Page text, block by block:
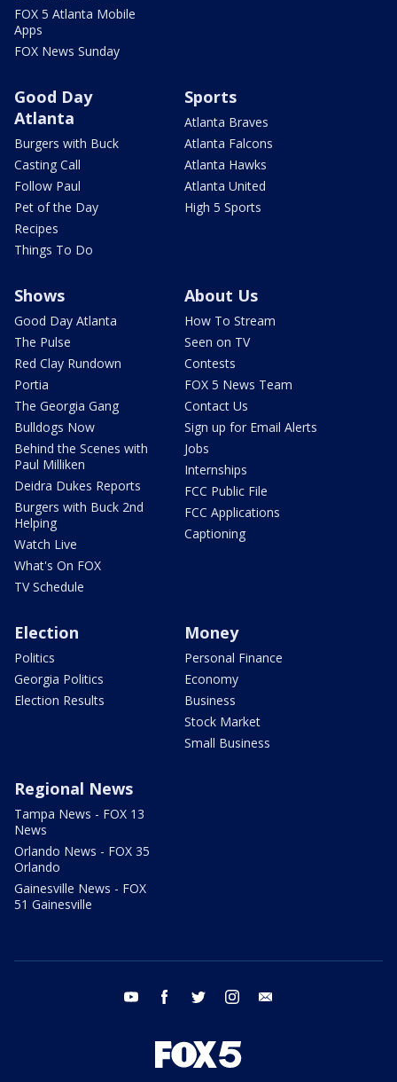
FOX 5 Atlanta Mobile
Apps
FOX News Sunday
Good Day
Atlanta
Burgers with Buck
Casting Call
Follow Paul
Pet of the Day
Recipes
Things To Do
Sports
Atlanta Braves
Atlanta Falcons
Atlanta Hawks
Atlanta United
High 5 Sports
Shows
Good Day Atlanta
The Pulse
Red Clay Rundown
Portia
The Georgia Gang
Bulldogs Now
Behind the Scenes with
Paul Milliken
Deidra Dukes Reports
Burgers with Buck 2nd
Helping
Watch Live
What's On FOX
TV Schedule
About Us
How To Stream
Seen on TV
Contests
FOX 5 News Team
Contact Us
Sign up for Email Alerts
Jobs
Internships
FCC Public File
FCC Applications
Captioning
Election
Politics
Georgia Politics
Election Results
Money
Personal Finance
Economy
Business
Stock Market
Small Business
Regional News
Tampa News - FOX 13
News
Orlando News - FOX 35
Orlando
Gainesville News - FOX
51 Gainesville
youtube facebook twitter instagram